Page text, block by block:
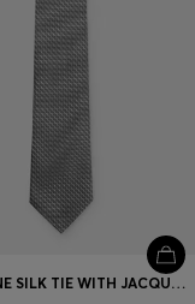
BOSS ONE SILK TIE WITH JACQUARD PATTERN